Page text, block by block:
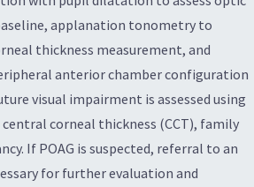
applanation tonometry to
thickness measurement, and
anterior chamber configuration
visual impairment is assessed using
central corneal thickness (CCT), family
If POAG is suspected, referral to an
for further evaluation and